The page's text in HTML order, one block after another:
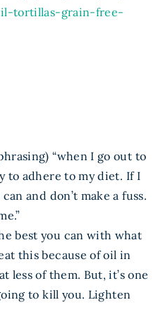
tortillas-grain-free-
“when I go out to
to adhere to my diet. If I
and don’t make a fuss.
best you can with what
this because of oil in
less of them. But, it’s one
to kill you. Lighten